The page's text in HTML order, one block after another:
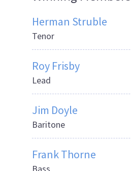
Herman Struble
Tenor
Roy Frisby
Lead
Jim Doyle
Baritone
Frank Thorne